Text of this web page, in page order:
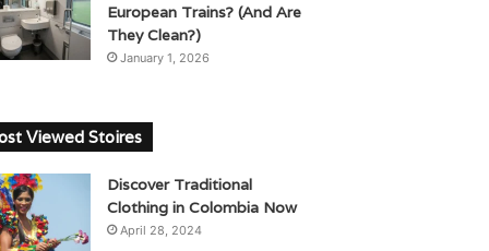
European Trains? (And Are
They Clean?)
January 1, 2026
Viewed Stoires
Discover Traditional
Clothing in Colombia Now
April 28, 2024